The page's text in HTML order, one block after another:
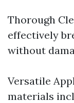
Thorough
effectively
without
Versatile
materials